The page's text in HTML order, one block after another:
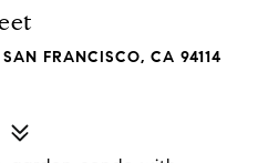
FRANCISCO, CA 94114